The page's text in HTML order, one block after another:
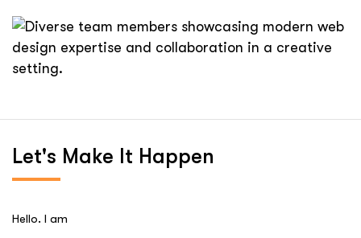
Let's Make It Happen
Hello. I am